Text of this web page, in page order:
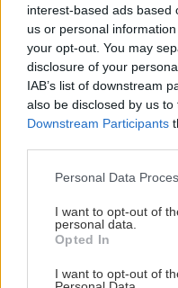
interest-based ads based
us or personal
your opt-out. You may
disclosure of your
IAB’s list of downstream
also be disclosed by us
Downstream Participants
Please note that this
not limited to your visit or
grant or deny consent to
use your data for below
consent section.
Personal Data
I want to opt-out of
personal data.
Opted In
I want to opt-out of
Andreas Dunder
Hanna Olsson
Jonas Olsson
Andreas Christoffersson
Erica Gröndahl
Peter Sjöström
Valberedning:
Fredric Åkerblom